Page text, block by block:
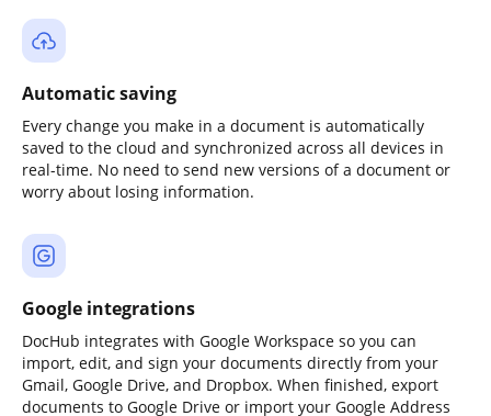
Automatic saving
Every change you make in a document is automatically
saved to the cloud and synchronized across all devices in
real-time. No need to send new versions of a document or
worry about losing information.
Google integrations
DocHub integrates with Google Workspace so you can
import, edit, and sign your documents directly from your
Gmail, Google Drive, and Dropbox. When finished, export
documents to Google Drive or import your Google Address